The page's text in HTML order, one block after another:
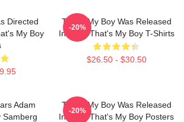
Directed
My Boy
That's My Boy Was Released
In 2012 That's My Boy T-Shirts
$26.50 - $30.50
-20%
Adam
Samberg
That's My Boy Was Released
In 2012 That's My Boy Posters
-20%